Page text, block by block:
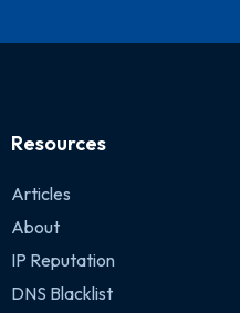
Resources
Articles
About
IP Reputation
DNS Blacklist